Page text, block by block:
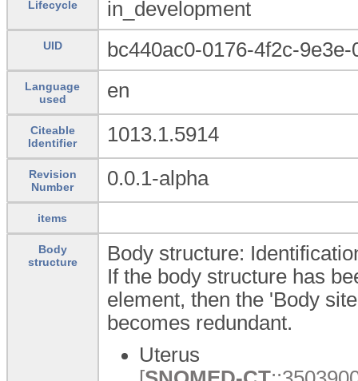
Lifecycle in_development
UID bc440ac0-0176-4f2c-9e3e-
Language
used
en
Citeable
Identifier
1013.1.5914
Revision
Number
0.0.1-alpha
items
Body
structure
Body structure:
If the body structure has
element, then the 'Body
becomes redundant.
Uterus